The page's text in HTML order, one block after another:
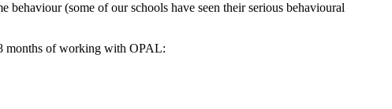
(some of our schools have seen their serious behavioural
months of working with OPAL: